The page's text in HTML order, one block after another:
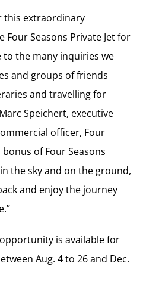
this extraordinary
Seasons Private Jet for
the many inquiries we
and groups of friends
and travelling for
Marc Speichert, executive
officer, Four
of Four Seasons
the sky and on the ground,
and enjoy the journey
is available for
Aug. 4 to 26and Dec.